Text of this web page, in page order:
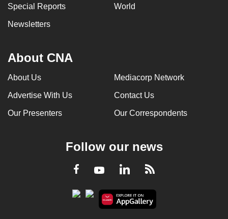
Special Reports World
Newsletters
About CNA
About Us Mediacorp Network
Advertise With Us Contact Us
Our Presenters Our Correspondents
Follow our news
Facebook
YoutubeLinkedInRSS